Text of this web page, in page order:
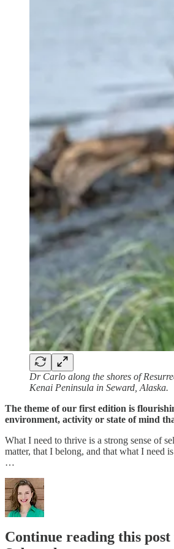
Dr Carlo along the shores of
Kenai Peninsula in Seward, Alaska.
The theme of our first edition is
environment, activity or state of mind
What I need to thrive is a strong sense of
matter, that I belong, and that what I need
…
Continue reading this